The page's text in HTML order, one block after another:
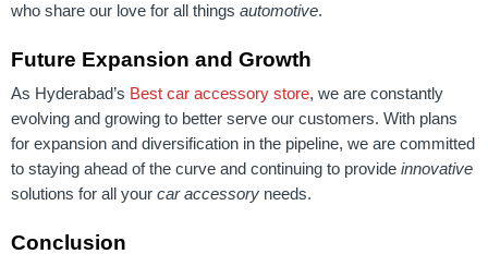
who share our love for all things automotive.
Future Expansion and Growth
As Hyderabad’s Best car accessory store, we are constantly
evolving and growing to better serve our customers. With plans
for expansion and diversification in the pipeline, we are committed
to staying ahead of the curve and continuing to provide innovative
solutions for all your car accessory needs.
Conclusion